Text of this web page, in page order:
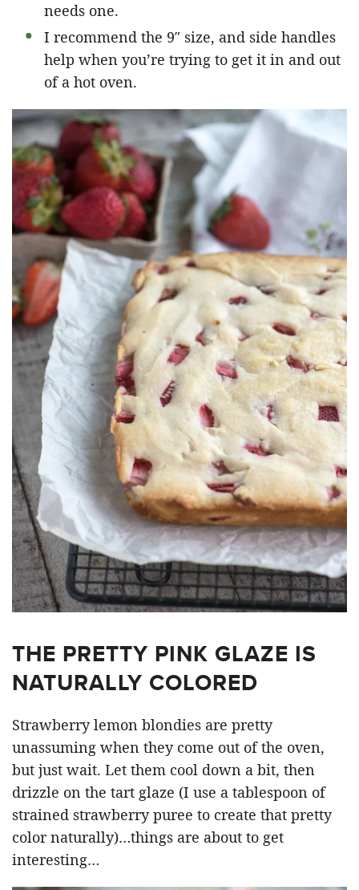
needs one.
I recommend the 9″ size, and side handles
help when you’re trying to get it in and out
of a hot oven.
THE PRETTY PINK GLAZE IS
NATURALLY COLORED
Strawberry lemon blondies are pretty
unassuming when they come out of the oven,
but just wait. Let them cool down a bit, then
drizzle on the tart glaze (I use a tablespoon of
strained strawberry puree to create that pretty
color naturally)…things are about to get
interesting…